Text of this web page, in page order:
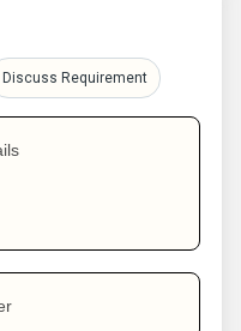
Discuss Requirement